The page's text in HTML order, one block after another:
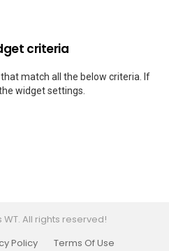
criteria
match all the below criteria. If
widget settings.
WT. All rights reserved!
Policy Terms Of Use